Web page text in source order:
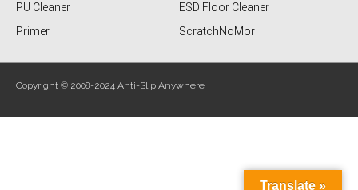
PU Cleaner
ESD Floor Cleaner
Primer
ScratchNoMor
Copyright © 2008-2024 Anti-Slip Anywhere
Translate »